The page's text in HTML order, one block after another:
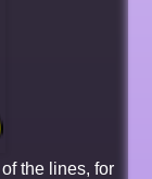
the lines, for